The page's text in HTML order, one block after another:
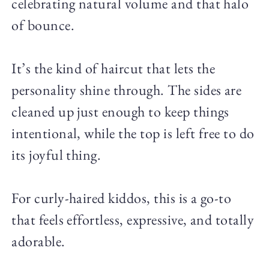
of bounce.
It’s the kind of haircut that lets the
personality shine through. The sides are
cleaned up just enough to keep things
intentional, while the top is left free to do
its joyful thing.
For curly-haired kiddos, this is a go-to
that feels effortless, expressive, and totally
adorable.